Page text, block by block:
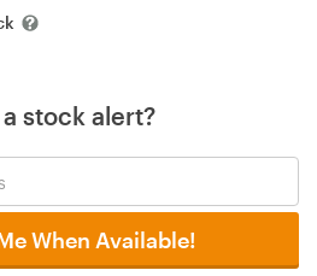
stock alert?
When Available!